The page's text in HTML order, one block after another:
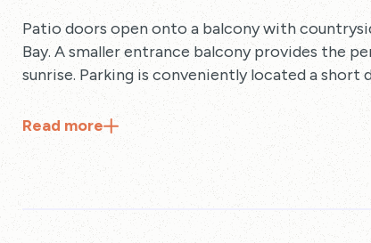
Patio doors open onto a balcony with
Bay. A smaller entrance balcony provides the
sunrise. Parking is conveniently located a
Read more